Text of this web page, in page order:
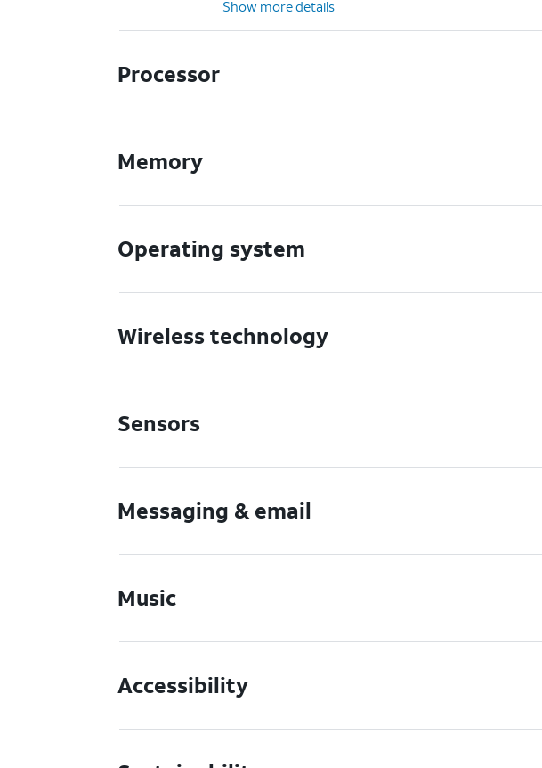
Show more details
Processor
Memory
Operating system
Wireless technology
Sensors
Messaging & email
Music
Accessibility